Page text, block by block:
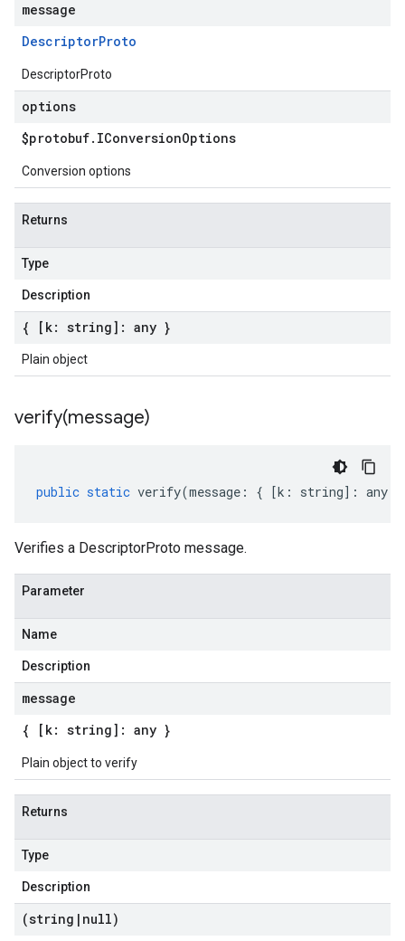
message
DescriptorProto
DescriptorProto
options
$protobuf. IConversionOptions
Conversion options
Returns
Type
Description
{ [k: string]: any }
Plain object
verify(message)
public static verify(message : { [k : string] : any
Verifies a DescriptorProto message.
Parameter
Name
Description
message
{ [k: string]: any }
Plain object to verify
Returns
Type
Description
(string | null)